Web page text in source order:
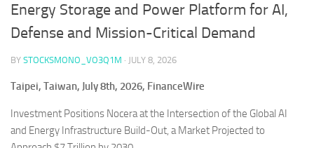
Energy Storage and Power Platform for AI,
Defense and Mission-Critical Demand
BY STOCKSMONO_VO3Q1M · JULY 8, 2026
Taipei, Taiwan, July 8th, 2026, FinanceWire
Investment Positions Nocera at the Intersection of the Global AI
and Energy Infrastructure Build-Out, a Market Projected to